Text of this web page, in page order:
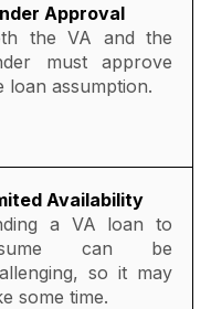
Approval
the VA and the
must approve
loan assumption.
Availability
a VA loan to
can be
so it may
some time.